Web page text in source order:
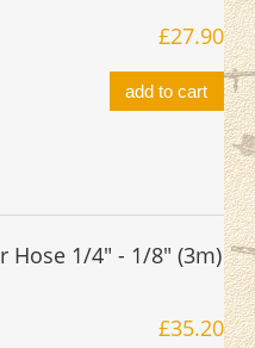
£27.90
add to cart
Hose 1/4" - 1/8" (3m)
£35.20